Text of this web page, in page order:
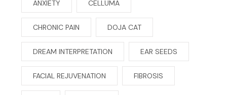
ANXIETY CELLUMA
CHRONIC PAIN DOJA CAT
DREAM INTERPRETATION EAR SEEDS
FACIAL REJUVENATION FIBROSIS